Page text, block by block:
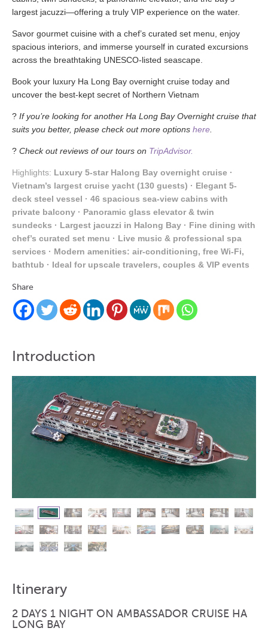
largest jacuzzi—offering a truly VIP experience on the water.
Savor gourmet cuisine with a chef’s curated set menu, enjoy
spacious interiors, and immerse yourself in curated excursions
across the breathtaking UNESCO-listed seascape.
Book your luxury Ha Long Bay overnight cruise today and
uncover the best-kept secret of Northern Vietnam
? If you’re looking for another Ha Long Bay Overnight cruise that
suits you better, please check out more options here
? Check out reviews of our tours on TripAdvisor.
Highlights: Luxury 5-star Halong Bay overnight cruise ·
Vietnam’s largest cruise yacht (130 guests) · Elegant 5-
deck steel vessel · 46 spacious sea-view cabins with
private balcony · Panoramic glass elevator & twin
sundecks · Largest jacuzzi in Halong Bay · Fine dining with
chef’s curated set menu · Live music & professional spa
services · Modern amenities: air-conditioning, free Wi-Fi,
bathtub · Ideal for upscale travelers, couples & VIP events
Share
Introduction
Itinerary
2 DAYS 1 NIGHT ON AMBASSADOR CRUISE HA
LONG BAY